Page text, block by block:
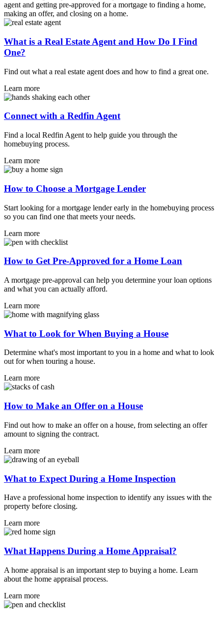
agent and getting pre-approved for a mortgage to finding a home,
making an offer, and closing on a home.
What is a Real Estate Agent and How Do I Find
One?
Find out what a real estate agent does and how to find a great one.
Learn more
Connect with a Redfin Agent
Find a local Redfin Agent to help guide you through the
homebuying process.
Learn more
How to Choose a Mortgage Lender
Start looking for a mortgage lender early in the homebuying process
so you can find one that meets your needs.
Learn more
How to Get Pre-Approved for a Home Loan
A mortgage pre-approval can help you determine your loan options
and what you can actually afford.
Learn more
What to Look for When Buying a House
Determine what's most important to you in a home and what to look
out for when touring a house.
Learn more
How to Make an Offer on a House
Find out how to make an offer on a house, from selecting an offer
amount to signing the contract.
Learn more
What to Expect During a Home Inspection
Have a professional home inspection to identify any issues with the
property before closing.
Learn more
What Happens During a Home Appraisal?
A home appraisal is an important step to buying a home. Learn
about the home appraisal process.
Learn more